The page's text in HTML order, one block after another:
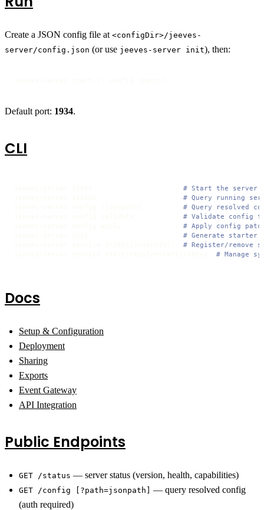
Create a JSON config file at <configDir>/jeeves-
server/config.json (or use jeeves-server init), then:
Default port: 1934.
CLI
# Start the server
# Query running
# Query resolved
# Validate config
# Apply config
# Generate starter
# Register/remove
# Manage
Docs
Setup & Configuration
Deployment
Sharing
Exports
Event Gateway
API Integration
Public Endpoints
GET /status — server status (version, health, capabilities)
GET /config [?path=jsonpath]
— query resolved config
(auth required)